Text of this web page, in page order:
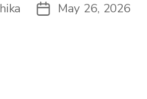
PostMay 26, 2026